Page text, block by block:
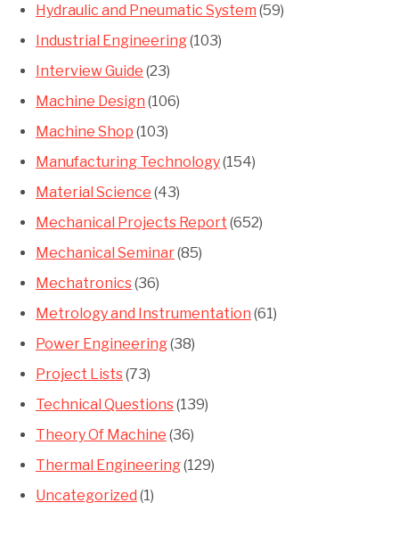
Hydraulic and Pneumatic System (59)
Industrial Engineering(103)
Interview Guide (23)
Machine Design (106)
Machine Shop (103)
Manufacturing Technology(154)
Material Science (43)
Mechanical Projects Report (652)
Mechanical Seminar(85)
Mechatronics(36)
Metrology and Instrumentation (61)
Power Engineering(38)
Project Lists(73)
Technical Questions(139)
Theory Of Machine (36)
Thermal Engineering(129)
Uncategorized (1)